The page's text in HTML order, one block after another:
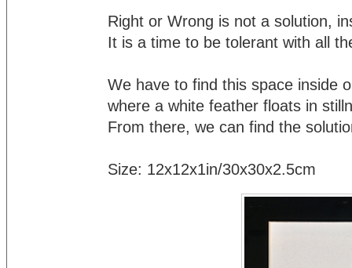
Right or Wrong is not a solution,
It is a time to be tolerant with all
We have to find this space inside
where a white feather floats in
From there, we can find the
Size: 12x12x1in/30x30x2.5cm